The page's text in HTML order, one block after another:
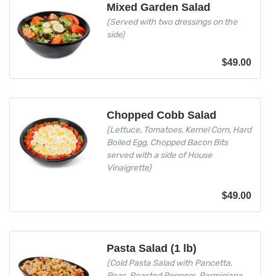
Mixed Garden Salad
(Served with two dressings on the
side)
$49.00
Chopped Cobb Salad
(Lettuce, Tomatoes, Kernel Corn, Hard
Boiled Egg, Chopped Bacon Bits
served with a side of House
Vinaigrette)
$49.00
Pasta Salad (1 lb)
(Cold Pasta Salad with Pancetta,